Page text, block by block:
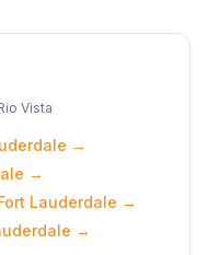
Vista
→
→
Lauderdale →
→